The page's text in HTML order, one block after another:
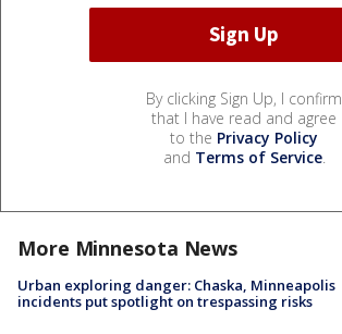
By clicking Sign Up, I confirm
that I have read and agree
to the Privacy Policy
and Terms of Service.
More Minnesota News
Urban exploring danger: Chaska, Minneapolis
incidents put spotlight on trespassing risks